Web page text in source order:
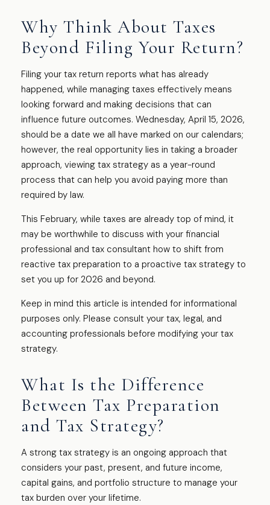
Why Think About Taxes
Beyond Filing Your Return?
Filing your tax return reports what has already
happened, while managing taxes effectively means
looking forward and making decisions that can
influence future outcomes. Wednesday, April 15, 2026,
should be a date we all have marked on our calendars;
however, the real opportunity lies in taking a broader
approach, viewing tax strategy as a year-round
process that can help you avoid paying more than
required by law.
This February, while taxes are already top of mind, it
may be worthwhile to discuss with your financial
professional and tax consultant how to shift from
reactive tax preparation to a proactive tax strategy to
set you up for 2026 and beyond.
Keep in mind this article is intended for informational
purposes only. Please consult your tax, legal, and
accounting professionals before modifying your tax
strategy.
What Is the Difference
Between Tax Preparation
and Tax Strategy?
A strong tax strategy is an ongoing approach that
considers your past, present, and future income,
capital gains, and portfolio structure to manage your
tax burden over your lifetime.